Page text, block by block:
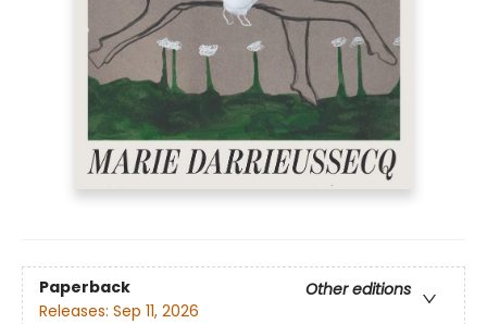
Paperback
Other editions
Releases: Sep 11, 2026